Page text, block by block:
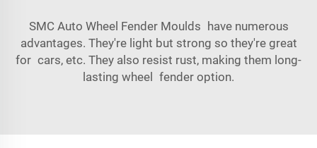
SMC Auto Wheel Fender Moulds have numerous
advantages. They're light but strong so they're great
for cars, etc. They also resist rust, making them long-
lasting wheel fender option.